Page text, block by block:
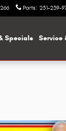
Parts: 251-239-
Specials Service